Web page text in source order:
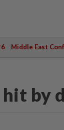
Middle East
hit by